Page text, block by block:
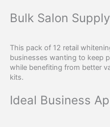
Bulk Salon Supply
This pack of 12 retail
businesses wanting to keep
while benefiting from better
kits.
Ideal Business